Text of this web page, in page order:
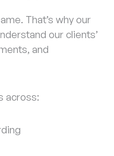
That’s why our
our clients’
and
across: